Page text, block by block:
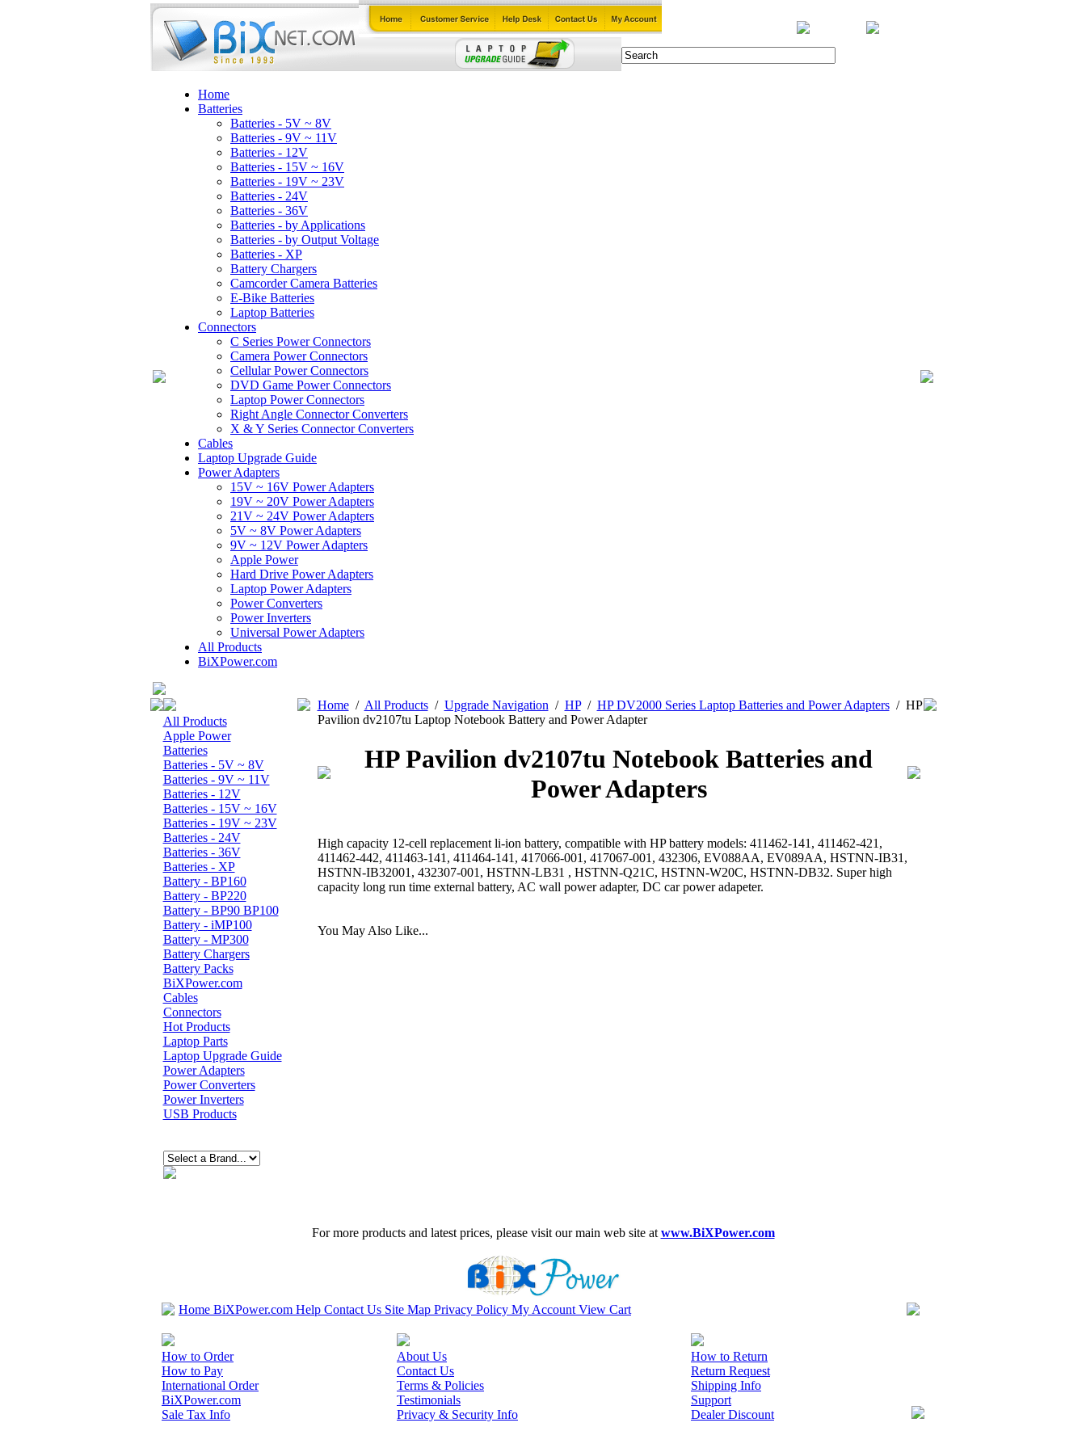
Home
Batteries
Batteries - 5V ~ 8V
Batteries - 9V ~ 11V
Batteries - 12V
Batteries - 15V ~ 16V
Batteries - 19V ~ 23V
Batteries - 24V
Batteries - 36V
Batteries - by Applications
Batteries - by Output Voltage
Batteries - XP
Battery Chargers
Camcorder Camera Batteries
E-Bike Batteries
Laptop Batteries
Connectors
C Series Power Connectors
Camera Power Connectors
Cellular Power Connectors
DVD Game Power Connectors
Laptop Power Connectors
Right Angle Connector Converters
X & Y Series Connector Converters
Cables
Laptop Upgrade Guide
Power Adapters
15V ~ 16V Power Adapters
19V ~ 20V Power Adapters
21V ~ 24V Power Adapters
5V ~ 8V Power Adapters
9V ~ 12V Power Adapters
Apple Power
Hard Drive Power Adapters
Laptop Power Adapters
Power Converters
Power Inverters
Universal Power Adapters
All Products
BiXPower.com
All Products
Apple Power
Batteries
Batteries - 5V ~ 8V
Batteries - 9V ~ 11V
Batteries - 12V
Batteries - 15V ~ 16V
Batteries - 19V ~ 23V
Batteries - 24V
Batteries - 36V
Batteries - XP
Battery - BP160
Battery - BP220
Battery - BP90 BP100
Battery - iMP100
Battery - MP300
Battery Chargers
Battery Packs
BiXPower.com
Cables
Connectors
Hot Products
Laptop Parts
Laptop Upgrade Guide
Power Adapters
Power Converters
Power Inverters
USB Products
Home/ All Products/ Upgrade Navigation / HP/ HP DV2000 Series Laptop Batteries and Power Adapters/ HP
Pavilion dv2107tu Laptop Notebook Battery and Power Adapter
HP Pavilion dv2107tu Notebook Batteries and
Power Adapters
High capacity 12-cell replacement li-ion battery, compatible with HP battery models: 411462-141, 411462-421,
411462-442, 411463-141, 411464-141, 417066-001, 417067-001, 432306, EV088AA, EV089AA, HSTNN-IB31,
HSTNN-IB32001, 432307-001, HSTNN-LB31 , HSTNN-Q21C, HSTNN-W20C, HSTNN-DB32. Super high
capacity long run time external battery, AC wall power adapter, DC car power adapeter.
You May Also Like...
For more products and latest prices, please visit our main web site at www.BiXPower.com
Home BiXPower.com Help Contact Us Site Map Privacy Policy My Account View Cart
How to Order
How to Pay
International Order
BiXPower.com
Sale Tax Info
About Us
Contact Us
Terms & Policies
Testimonials
Privacy & Security Info
How to Return
Return Request
Shipping Info
Support
Dealer Discount